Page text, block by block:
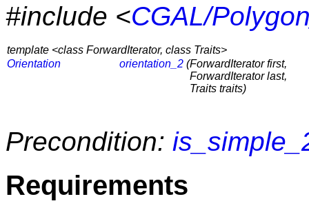
#include <CGAL/
template <class ForwardIterator, class Traits>
Orientation
orientation_2 (ForwardIterator first,
ForwardIterator last,
Traits traits)
Precondition:
Requirements